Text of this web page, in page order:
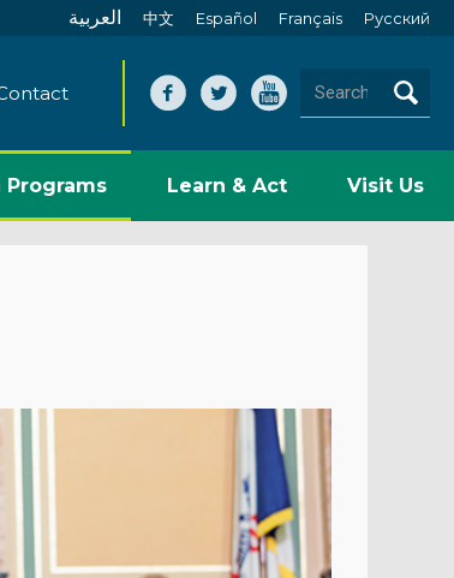
العربية 中文 Español Français Pусский
Programs Learn & Act Visit Us